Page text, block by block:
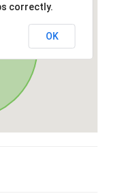
correctly.
OK